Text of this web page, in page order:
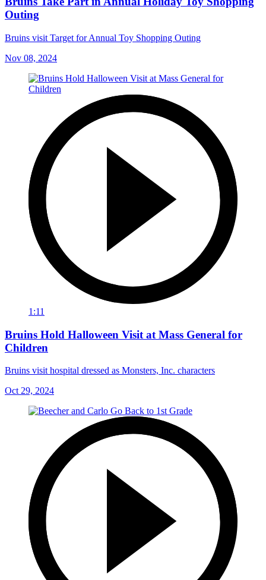
Outing
Bruins visit Target for Annual Toy Shopping Outing
Nov 08, 2024
1:11
Bruins Hold Halloween Visit at Mass General for
Children
Bruins visit hospital dressed as Monsters, Inc. characters
Oct 29, 2024